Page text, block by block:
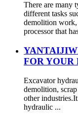
There are many
different tasks
demolition work,
processor that
FOR YOUR
Excavator
demolition,
other
hydraulic ...